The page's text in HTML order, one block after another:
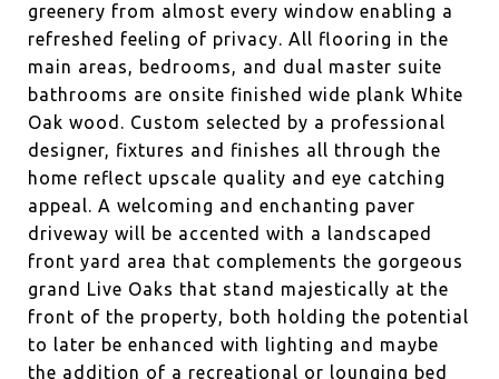
greenery from almost every window enabling a
refreshed feeling of privacy. All flooring in the
main areas, bedrooms, and dual master suite
bathrooms are onsite finished wide plank White
Oak wood. Custom selected by a professional
designer, fixtures and finishes all through the
home reflect upscale quality and eye catching
appeal. A welcoming and enchanting paver
driveway will be accented with a landscaped
front yard area that complements the gorgeous
grand Live Oaks that stand majestically at the
front of the property, both holding the potential
to later be enhanced with lighting and maybe
the addition of a recreational or lounging bed